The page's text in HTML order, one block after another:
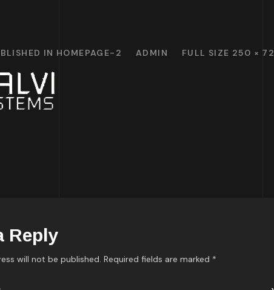
IN HOMEPAGE-2 ADMIN FULL SIZE 250 × 72
Reply
will not be published. Required fields are marked *